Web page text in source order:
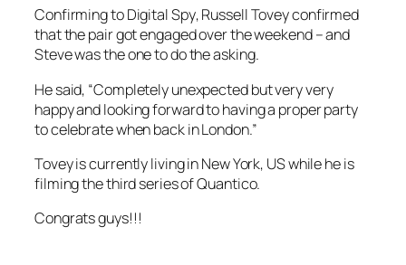
Confirming toDigital Spy, Russell Tovey confirmed
that the pair got engaged over the weekend – and
Steve was the one to do the asking.
He said, “Completely unexpected but very very
happy and looking forward to having a proper party
to celebrate when back in London.”
Tovey is currently living in New York, US while he is
filming the third series ofQuantico.
Congrats guys!!!